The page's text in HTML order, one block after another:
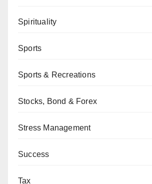
Spirituality
Sports
Sports & Recreations
Stocks, Bond & Forex
Stress Management
Success
Tax